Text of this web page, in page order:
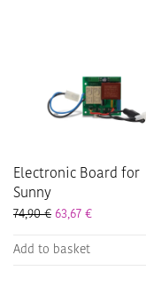
Electronic Board for
Sunny
74,90€ 63,67 €
Add to basket